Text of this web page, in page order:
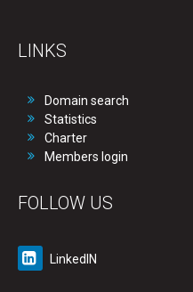
LINKS
Domain search
Statistics
Charter
Members login
FOLLOW US
LinkedIN